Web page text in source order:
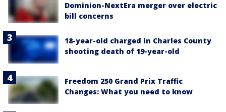
Dominion-NextEra merger over electric
bill concerns
18-year-old charged in Charles County
shooting death of 19-year-old
Freedom 250 Grand Prix Traffic
Changes: What you need to know